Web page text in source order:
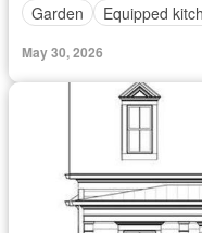
Garden
Equipped
May 30, 2026